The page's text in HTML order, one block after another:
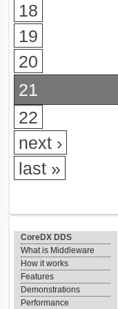
18
19
20
21
22
next ›
last »
CoreDX DDS
What is Middleware
How it works
Features
Demonstrations
Performance